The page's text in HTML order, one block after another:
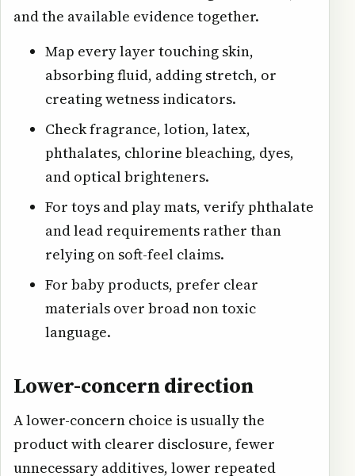
and the available evidence together.
Map every layer touching skin,
absorbing fluid, adding stretch, or
creating wetness indicators.
Check fragrance, lotion, latex,
phthalates, chlorine bleaching, dyes,
and optical brighteners.
For toys and play mats, verify phthalate
and lead requirements rather than
relying on soft-feel claims.
For baby products, prefer clear
materials over broad non toxic
language.
Lower-concern direction
A lower-concern choice is usually the
product with clearer disclosure, fewer
unnecessary additives, lower repeated